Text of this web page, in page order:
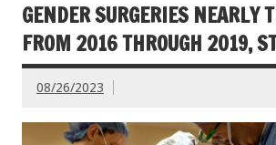
GENDER SURGERIES NEARLY
FROM 2016 THROUGH 2019,
08/26/2023